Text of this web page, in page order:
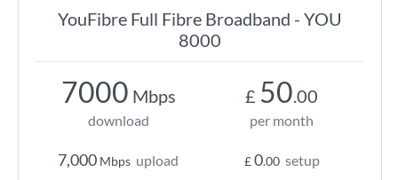
YouFibre Full Fibre Broadband - YOU
8000
7000 Mbps
download
7,000 Mbps upload
£ 50.00
per month
£0.00 setup